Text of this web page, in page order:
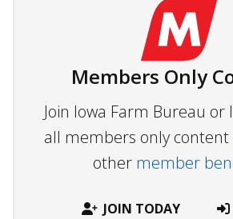
Members Only
Join Iowa Farm Bureau or
all members only content
other member
JOIN TODAY